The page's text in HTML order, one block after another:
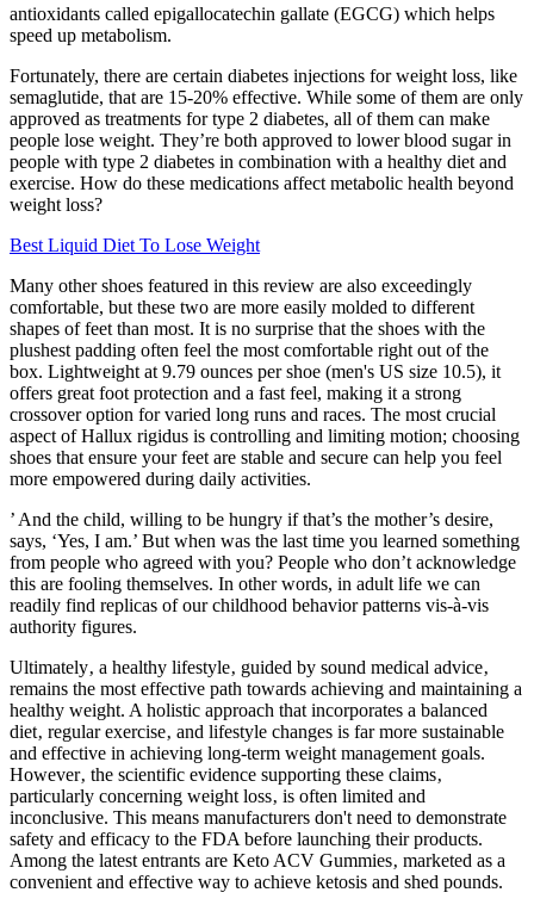
antioxidants called epigallocatechin gallate (EGCG) which helps
speed up metabolism.
Fortunately, there are certain diabetes injections for weight loss, like
semaglutide, that are 15-20% effective. While some of them are only
approved as treatments for type 2 diabetes, all of them can make
people lose weight. They’re both approved to lower blood sugar in
people with type 2 diabetes in combination with a healthy diet and
exercise. How do these medications affect metabolic health beyond
weight loss?
Best Liquid Diet To Lose Weight
Many other shoes featured in this review are also exceedingly
comfortable, but these two are more easily molded to different
shapes of feet than most. It is no surprise that the shoes with the
plushest padding often feel the most comfortable right out of the
box. Lightweight at 9.79 ounces per shoe (men's US size 10.5), it
offers great foot protection and a fast feel, making it a strong
crossover option for varied long runs and races. The most crucial
aspect of Hallux rigidus is controlling and limiting motion; choosing
shoes that ensure your feet are stable and secure can help you feel
more empowered during daily activities.
’ And the child, willing to be hungry if that’s the mother’s desire,
says, ‘Yes, I am.’ But when was the last time you learned something
from people who agreed with you? People who don’t acknowledge
this are fooling themselves. In other words, in adult life we can
readily find replicas of our childhood behavior patterns vis-à-vis
authority figures.
Ultimately‚ a healthy lifestyle‚ guided by sound medical advice‚
remains the most effective path towards achieving and maintaining a
healthy weight. A holistic approach that incorporates a balanced
diet‚ regular exercise‚ and lifestyle changes is far more sustainable
and effective in achieving long-term weight management goals.
However‚ the scientific evidence supporting these claims‚
particularly concerning weight loss‚ is often limited and
inconclusive. This means manufacturers don't need to demonstrate
safety and efficacy to the FDA before launching their products.
Among the latest entrants are Keto ACV Gummies‚ marketed as a
convenient and effective way to achieve ketosis and shed pounds.